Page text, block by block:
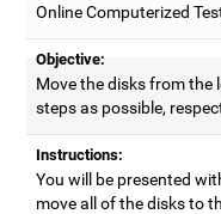
Online Computerized
Objective:
Move the disks from
steps as possible,
Instructions:
You will be presented
move all of the disks to